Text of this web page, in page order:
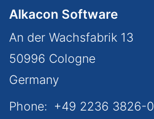
Alkacon Software
An der Wachsfabrik 13
50996 Cologne
Germany
Phone: +49 2236 3826-0